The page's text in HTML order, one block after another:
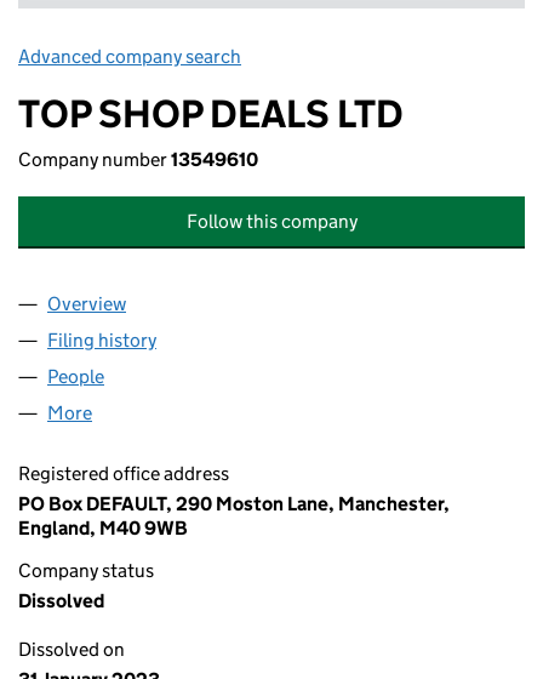
Advanced company search
TOP SHOP DEALS LTD
Company number13549610
Follow this company
Company
Overview
Filing history
People
More
Registered office address
PO Box DEFAULT, 290 Moston Lane, Manchester,
England, M40 9WB
Company status
Dissolved
Dissolved on